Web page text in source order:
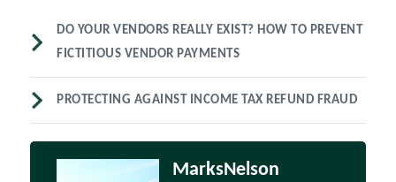
DO YOUR VENDORS REALLY EXIST? HOW TO PREVENT
FICTITIOUS VENDOR PAYMENTS
PROTECTING AGAINST INCOME TAX REFUND FRAUD
MarksNelson